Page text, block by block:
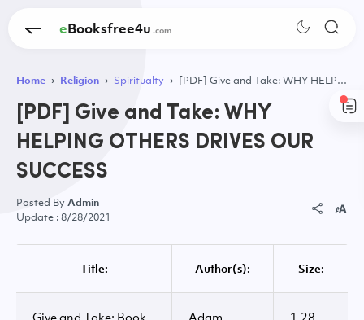
eBooksfree4u
Home Religion Spiritualty [PDF] Give and Take: WHY HELPING OTHERS DRIVES OUR SUCCESS
[PDF] Give and Take: WHY
HELPING OTHERS DRIVES OUR
SUCCESS
Admin
8/28/2021
Title: Author(s): Size:
Give and Take: Book
Adam
1.28